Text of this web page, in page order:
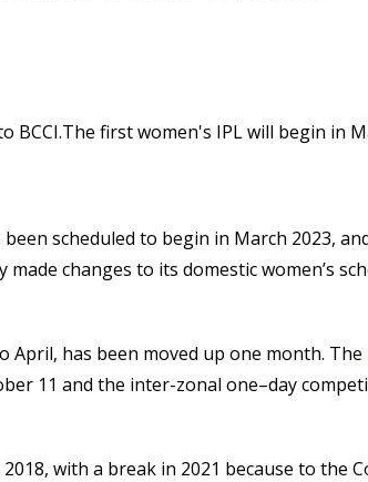
been scheduled to begin in March 2023,
changes to its domestic women’s
April, has been moved up one month. The
11 and the inter-zonal one–day
2018, with a break in 2021 because to the